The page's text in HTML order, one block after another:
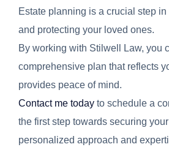
Estate planning is a crucial step
and protecting your loved ones.
By working with Stilwell Law, you
comprehensive plan that reflects
provides peace of mind.
Contact me today to schedule a
the first step towards securing
personalized approach and